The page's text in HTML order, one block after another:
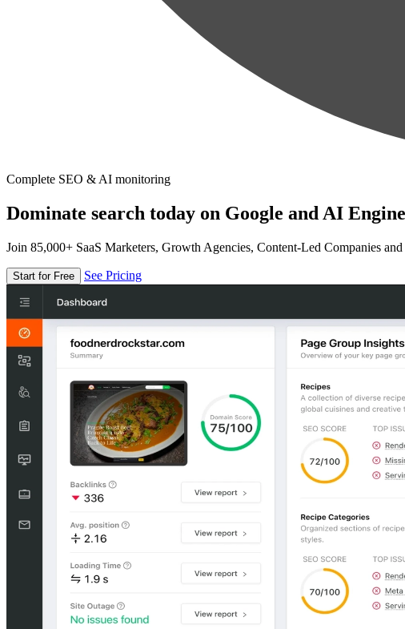
Complete SEO & AI monitoring
Dominate search today on Google and AI
Join 85,000+ SaaS Marketers, Growth Agencies, Content-Led Companies
Start for Free See Pricing